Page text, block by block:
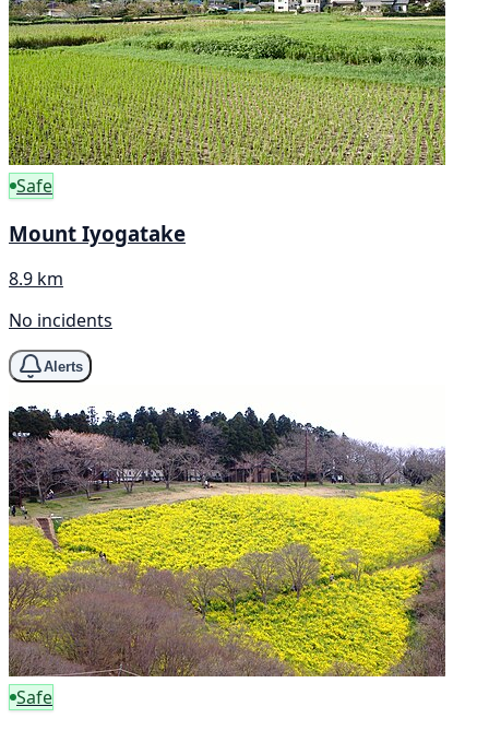
Safe
Mount Iyogatake
8.9 km
No incidents
Alerts
Safe